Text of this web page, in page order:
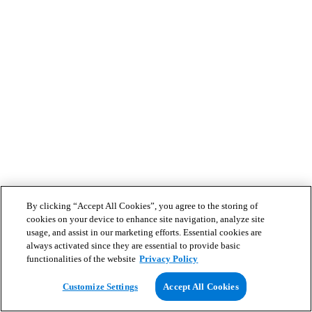
By clicking “Accept All Cookies”, you agree to the storing of
cookies on your device to enhance site navigation, analyze site
usage, and assist in our marketing efforts. Essential cookies are
always activated since they are essential to provide basic
functionalities of the website Privacy Policy
Customize Settings Accept All Cookies